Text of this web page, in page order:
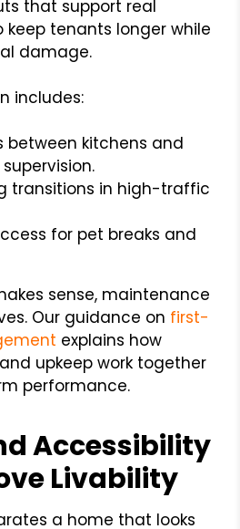
that support real
tenants longer while
damage.
includes:
between kitchens and
transitions in high-traffic
for pet breaks and
sense, maintenance
Our guidance on first-
explains how
upkeep work together
performance.
Accessibility
Livability
a home that looks